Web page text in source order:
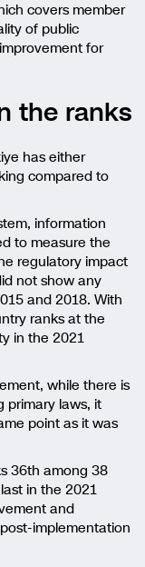
covers member
of public
for
the ranks
has either
compared to
information
to measure the
regulatory impact
not show any
and 2018. With
ranks at the
in the 2021
while there is
primary laws, it
point as it was
36th among 38
in the 2021
and
implementation